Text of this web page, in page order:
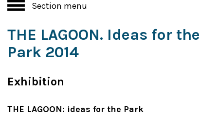
Section menu
THE LAGOON. Ideas for the
Park 2014
Exhibition
THE LAGOON: ideas for the Park